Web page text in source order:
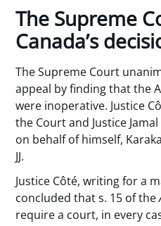
The Supreme
Canada’s
The Supreme Court
appeal by finding that the
were inoperative. Justice
the Court and Justice
on behalf of himself,
JJ.
Justice Côté, writing for a
concluded that s. 15 of the
require a court, in every